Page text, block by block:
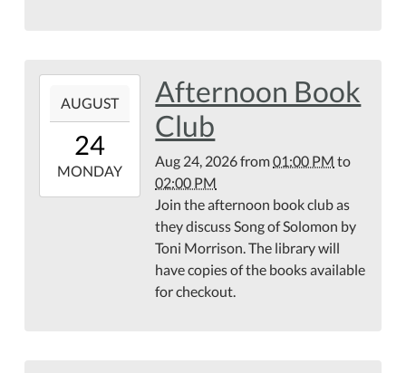
24T13:00:00-
2026-
08-
AUGUST
24
MONDAY
Afternoon Book
Club
Aug 24, 2026from01:00 PM to
02:00 PM
Join the afternoon book club as
they discuss Song of Solomon by
Toni Morrison. The library will
have copies of the books available
for checkout.